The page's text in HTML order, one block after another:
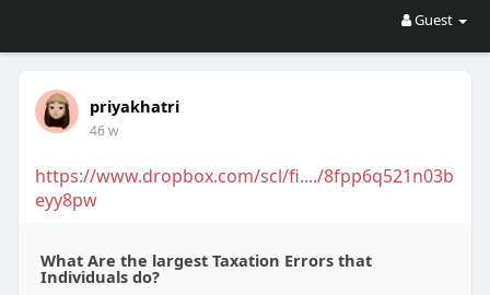
Guest
priyakhatri
46 w
https://www.dropbox.com/scl/fi..../8fpp6q521n03b
eyy8pw
What Are the largest Taxation Errors that
Individuals do?